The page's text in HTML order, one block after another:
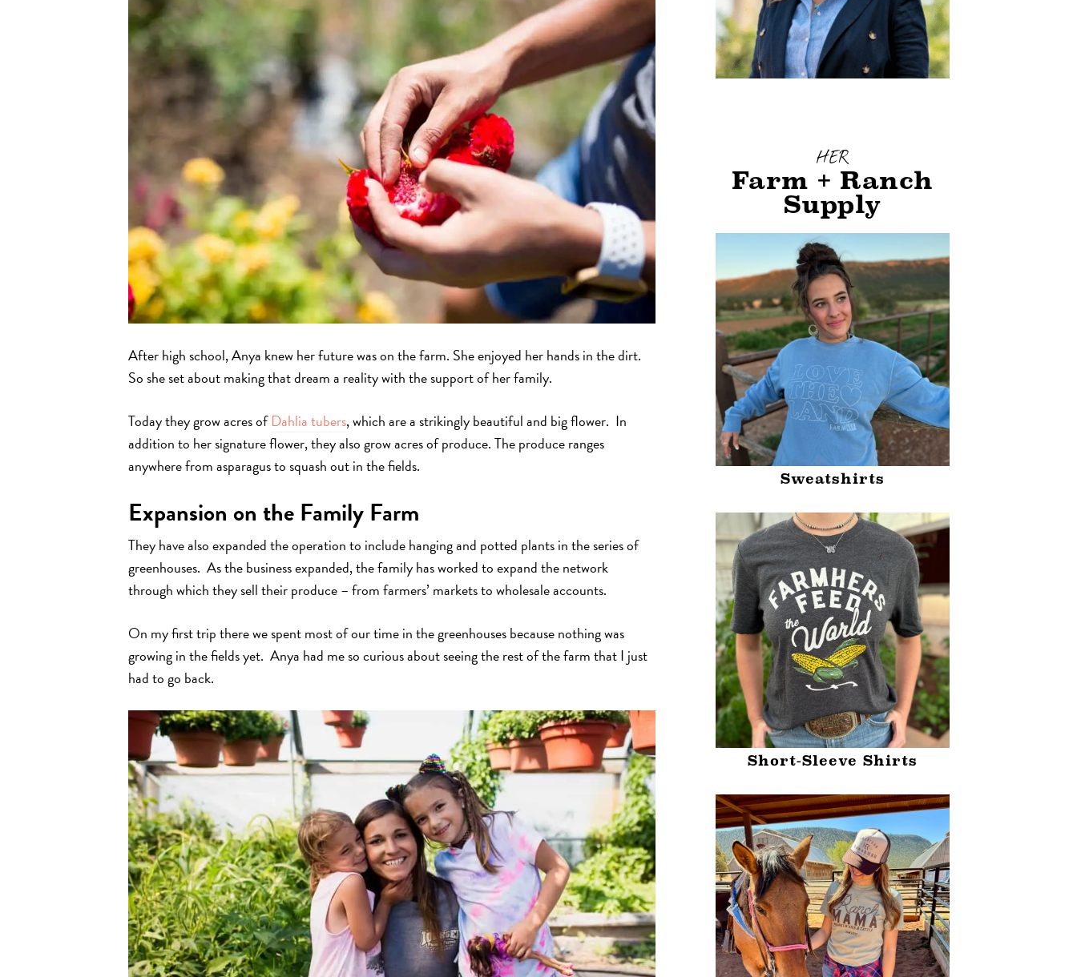
After high school, Anya knew her future was on the farm. She enjoyed her hands in the dirt.
So she set about making that dream a reality with the support of her family.
Today they grow acres ofDahlia tubers, which are a strikingly beautiful and big flower. In
addition to her signature flower, they also grow acres of produce. The produce ranges
anywhere from asparagus to squash out in the fields.
Expansion on the Family Farm
They have also expanded the operation to include hanging and potted plants in the series of
greenhouses. As the business expanded, the family has worked to expand the network
through which they sell their produce – from farmers’ markets to wholesale accounts.
On my first trip there we spent most of our time in the greenhouses because nothing was
growing in the fields yet. Anya had me so curious about seeing the rest of the farm that I just
had to go back.
HER
Farm + Ranch
Supply
Sweatshirts
Short-Sleeve Shirts